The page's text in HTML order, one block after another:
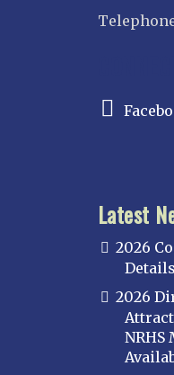
Latest
2026
2026
NRHS